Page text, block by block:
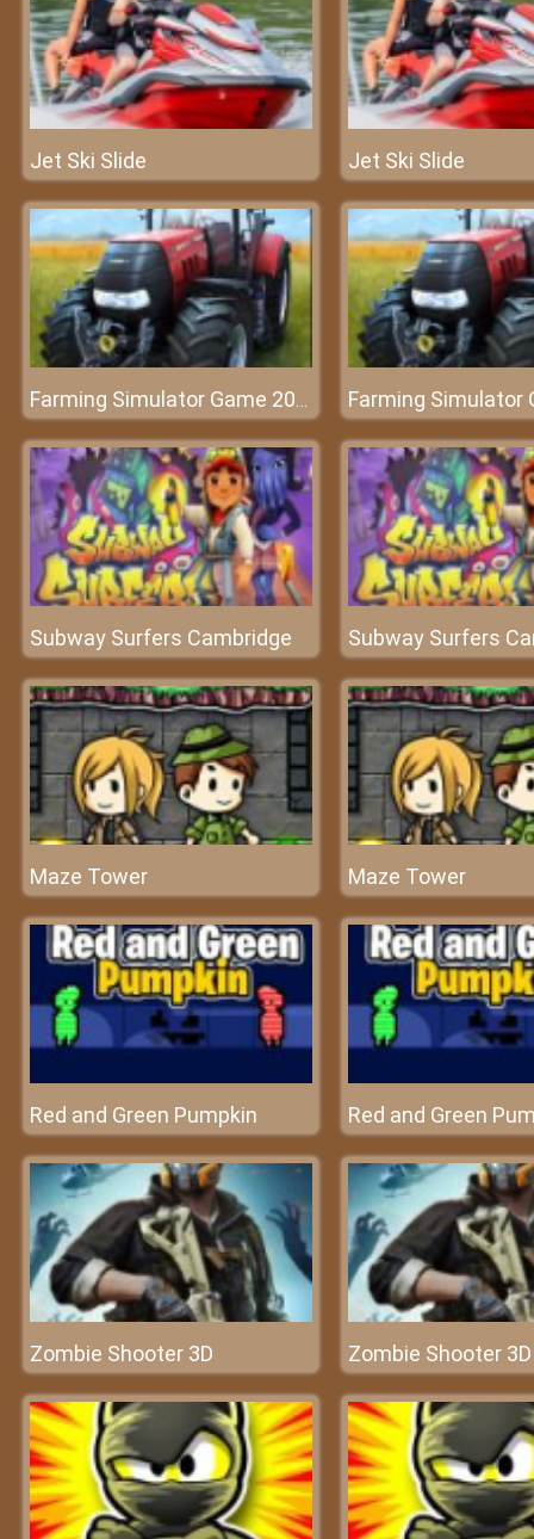
Jet Ski Slide Jet Ski Slide
Farming Simulator Game 2020
Subway Surfers Cambridge Subway Surfers
Maze Tower Maze Tower
Red and Green Pumpkin Red and Green
Zombie Shooter 3D Zombie Shooter 3D